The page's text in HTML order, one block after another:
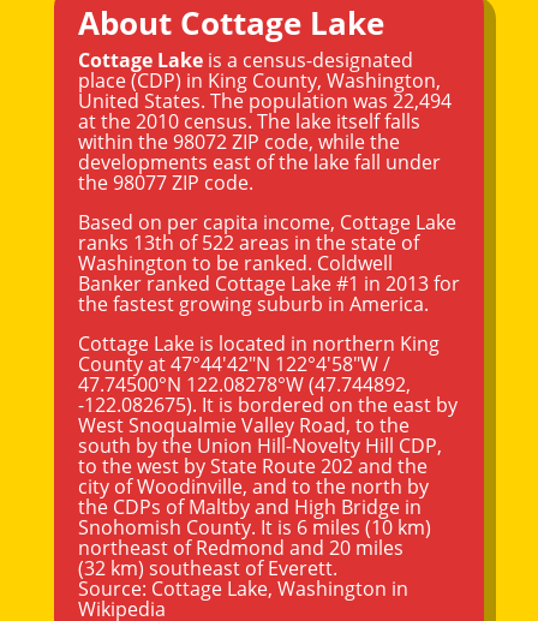
About Cottage Lake
Cottage Lakeis a census-designated
place (CDP) in King County, Washington,
United States. The population was 22,494
at the 2010 census. The lake itself falls
within the 98072 ZIP code, while the
developments east of the lake fall under
the 98077 ZIP code.
Based on per capita income, Cottage Lake
ranks 13th of 522 areas in the state of
Washington to be ranked. Coldwell
Banker ranked Cottage Lake #1 in 2013 for
the fastest growing suburb in America.
Cottage Lake is located in northern King
County at47°44′42″N 122°4′58″W/
47.74500°N 122.08278°W(47.744892,
-122.082675). It is bordered on the east by
West Snoqualmie Valley Road, to the
south by the Union Hill-Novelty Hill CDP,
to the west by State Route 202 and the
city of Woodinville, and to the north by
the CDPs of Maltby and High Bridge in
Snohomish County. It is 6 miles (10 km)
northeast of Redmond and 20 miles
(32 km) southeast ofEverett.
Source: Cottage Lake, Washington in
Wikipedia